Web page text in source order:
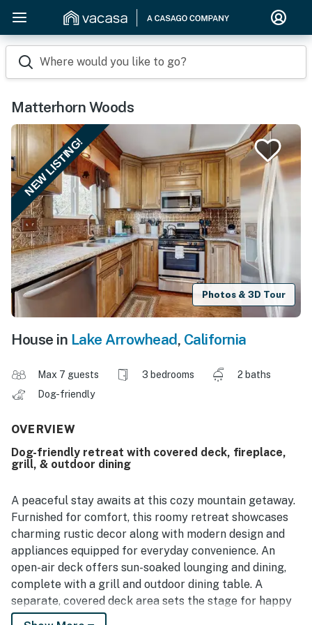
Where would you like to go?
Matterhorn Woods
NEW LISTING!
Photos & 3D Tour
House in Lake Arrowhead, California
Max 7 guests 3 bedrooms
2 baths
Dog-friendly
OVERVIEW
Dog-friendly retreat with covered deck, fireplace,
grill, & outdoor dining
A peaceful stay awaits at this cozy mountain getaway.
Furnished for comfort, this roomy retreat showcases
charming rustic decor along with modern design and
appliances equipped for everyday convenience. An
open-air deck offers sun-soaked lounging and dining,
complete with a grill and outdoor dining table. A
separate, covered deck area sets the stage for happy
hours and evening entertainment with an array of